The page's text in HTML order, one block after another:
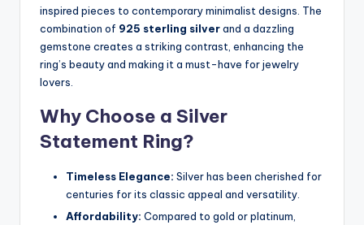
inspired pieces to contemporary minimalist designs. The
combination of 925 sterling silverand a dazzling
gemstone creates a striking contrast, enhancing the
ring’s beauty and making it a must-have for jewelry
lovers.
Why Choose a Silver
Statement Ring?
Timeless Elegance: Silver has been cherished for
centuries for its classic appeal and versatility.
Affordability: Compared to gold or platinum,